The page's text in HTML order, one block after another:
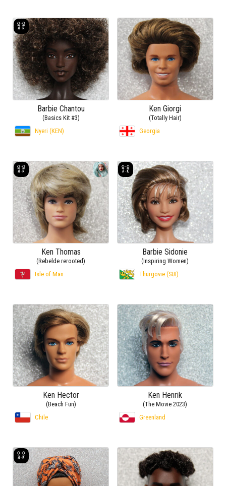
Barbie Chantou
(Basics Kit #3)
Nyeri (KEN)
Ken Giorgi
(Totally Hair)
Georgia
Ken Thomas
(Rebelde rerooted)
Isle of Man
Barbie Sidonie
(Inspiring Women)
Thurgovie (SUI)
Ken Hector
(Beach Fun)
Chile
Ken Henrik
(The Movie 2023)
Greenland